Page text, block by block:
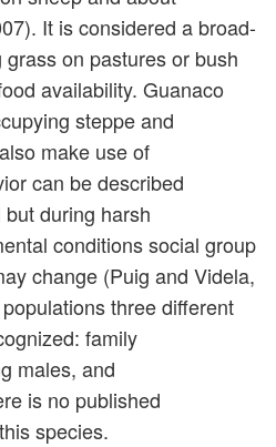
It is considered a broad-
on pastures or bush
availability. Guanaco
steppe and
make use of
can be described
during harsh
conditions social group
change (Puig and Videla,
three different
family
males, and
is no published
species.